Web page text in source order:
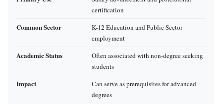
certification
Common Sector
K-12 Education and Public Sector
employment
Academic Status
Often associated with non-degree seeking
students
Impact
Can serve as prerequisites for advanced
degrees